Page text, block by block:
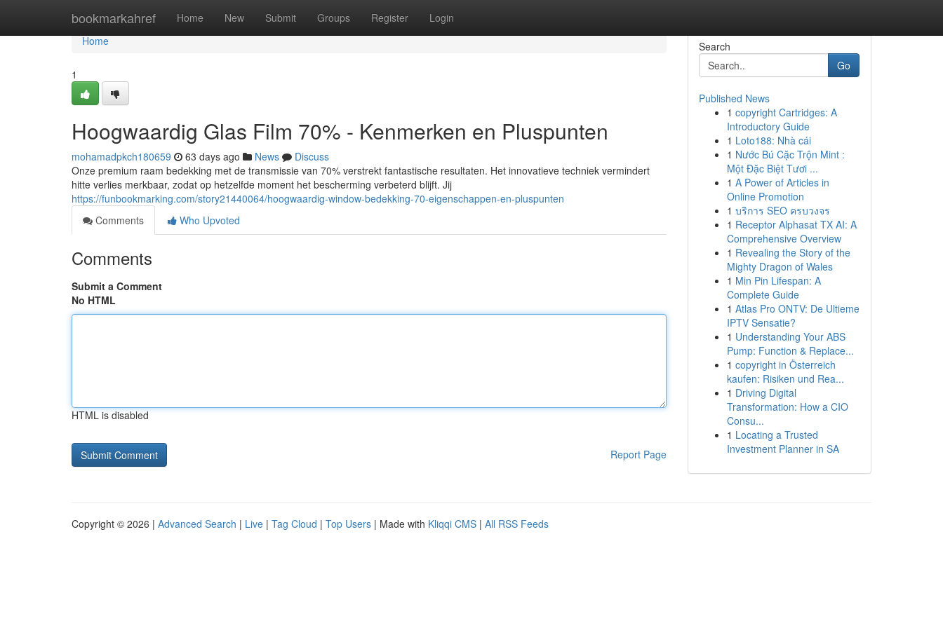
bookmarkahref Home New Submit Groups Register Login
Home
Home
1
Hoogwaardig Glas Film 70% - Kenmerken en Pluspunten
mohamadpkch180659 63 days ago News
Discuss
Onze premium raam bedekking met de transmissie van 70% verstrekt fantastische resultaten. Het innovatieve techniek vermindert
hitte verlies merkbaar, zodat op hetzelfde moment het bescherming verbeterd blijft. Jij
https://funbookmarking.com/story21440064/hoogwaardig-window-bedekking-70-eigenschappen-en-pluspunten
Comments
Who Upvoted
Comments
Submit a Comment
No HTML
HTML is disabled
Report Page
Search
Go
Published News
1 copyright Cartridges: A
Introductory Guide
1 Loto188: Nhà cái
1 Nước Bú Cặc Trộn Mint :
Một Đặc Biệt Tươi ...
1 A Power of Articles in
Online Promotion
1 บริการ SEO ครบวงจร
1 Receptor Alphasat TX AI: A
Comprehensive Overview
1 Revealing the Story of the
Mighty Dragon of Wales
1 Min Pin Lifespan: A
Complete Guide
1 Atlas Pro ONTV: De Ultieme
IPTV Sensatie?
1 Understanding Your ABS
Pump: Function & Replace...
1 copyright in Österreich
kaufen: Risiken und Rea...
1 Driving Digital
Transformation: How a CIO
Consu...
1 Locating a Trusted
Investment Planner in SA
Copyright © 2026 | Advanced Search | Live | Tag Cloud | Top Users | Made with Kliqqi CMS | All RSS Feeds